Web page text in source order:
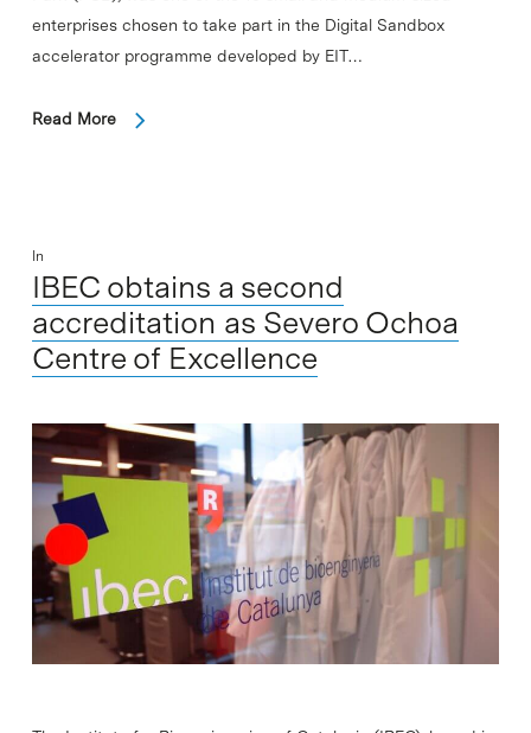
enterprises chosen to take part in the Digital Sandbox
accelerator programme developed by EIT…
Read More
In
IBEC obtains a second
accreditation as Severo Ochoa
Centre of Excellence